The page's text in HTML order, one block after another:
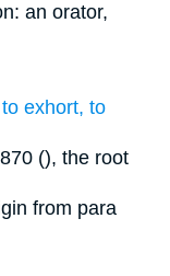
an orator,
exhort, to
(), the root
from para